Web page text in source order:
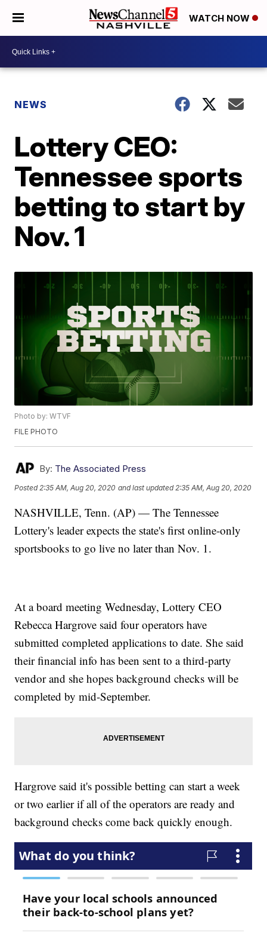
WATCH NOW
NEWS
Lottery CEO:
Tennessee sports
betting to start by
Nov. 1
Photo by: WTVF
FILE PHOTO
By: The Associated Press
Posted 2:35 AM, Aug 20, 2020 and last updated 2:35 AM, Aug 20, 2020
NASHVILLE, Tenn. (AP) — The Tennessee
Lottery's leader expects the state's first online-only
sportsbooks to go live no later than Nov. 1.
At a board meeting Wednesday, Lottery CEO
Rebecca Hargrove said four operators have
submitted completed applications to date. She said
their financial info has been sent to a third-party
vendor and she hopes background checks will be
completed by mid-September.
Hargrove said it's possible betting can start a week
or two earlier if all of the operators are ready and
background checks come back quickly enough.